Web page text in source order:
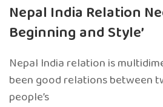
Nepal India Relation
Beginning and Style’
Nepal India relation is
been good relations between
people’s